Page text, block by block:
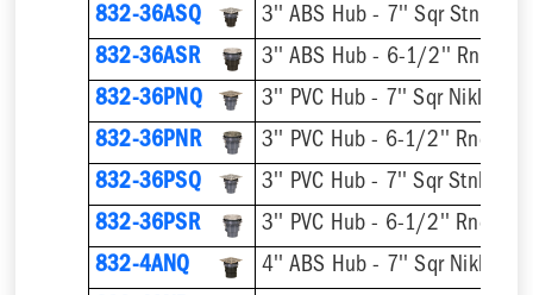
832-36ASQ
832-36ASR
832-36PNQ
832-36PNR
832-36PSQ
832-36PSR
832-4ANQ